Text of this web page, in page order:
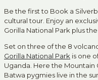
Be the first to Book a
cultural tour. Enjoy an
Gorilla National Park plus
Set on three of the 8
Gorilla National Park is one
Uganda. Here the Mountain
Batwa pygmies live in the